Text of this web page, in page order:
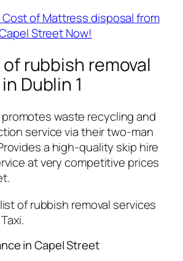
of Mattress disposal from
Street Now!
rubbish removal
Dublin 1
waste recycling and
service via their two-man
a high-quality skip hire
at very competitive prices
of rubbish removal services
in Capel Street